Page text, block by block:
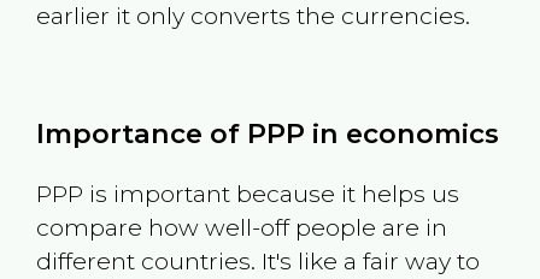
earlier it only converts the currencies.
Importance of PPP in economics
PPP is important because it helps us
compare how well-off people are in
different countries. It's like a fair way to